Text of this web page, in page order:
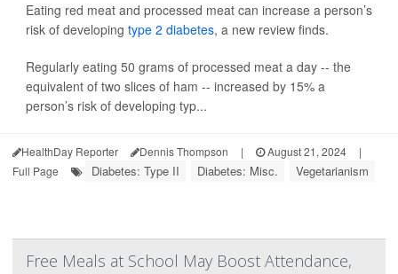
Eating red meat and processed meat can increase a person’s
risk of developing type 2 diabetes, a new review finds.
Regularly eating 50 grams of processed meat a day -- the
equivalent of two slices of ham -- increased by 15% a
person’s risk of developing typ...
HealthDay Reporter Dennis Thompson | August 21, 2024
|
Full Page
Diabetes: Type II Diabetes: Misc. Vegetarianism
Free Meals at School May Boost Attendance,